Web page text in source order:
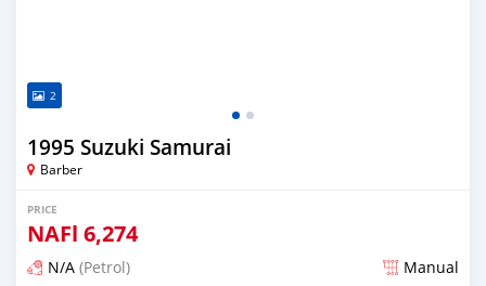
2
1995 Suzuki Samurai
Barber
PRICE
NAFl 6,274
N/A (Petrol) Manual